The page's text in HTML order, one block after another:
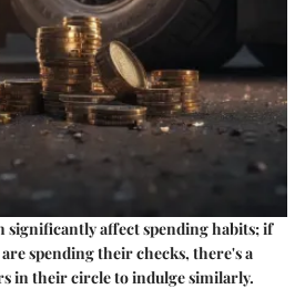
significantly affect spending habits; if
spending their checks, there's a
in their circle to indulge similarly.